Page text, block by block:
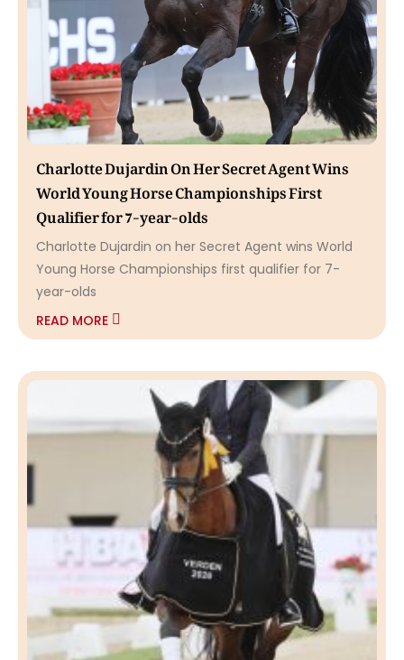
Charlotte Dujardin On Her Secret Agent Wins
World Young Horse Championships First
Qualifier for 7-year-olds
Charlotte Dujardin on her Secret Agent wins World
Young Horse Championships first qualifier for 7-
year-olds
READ MORE